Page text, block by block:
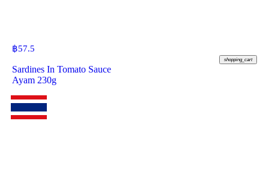
฿57.5
shopping_cart
Sardines In Tomato Sauce
Ayam 230g